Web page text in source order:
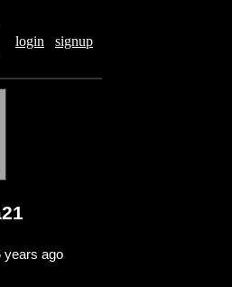
login signup
years ago